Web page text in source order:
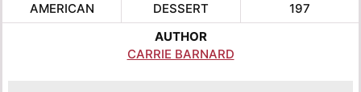
AMERICAN
DESSERT
197
AUTHOR
CARRIE BARNARD